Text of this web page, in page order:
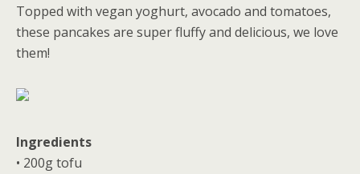
Topped with vegan yoghurt, avocado and tomatoes,
these pancakes are super fluffy and delicious, we love
them!
Ingredients
• 200g tofu